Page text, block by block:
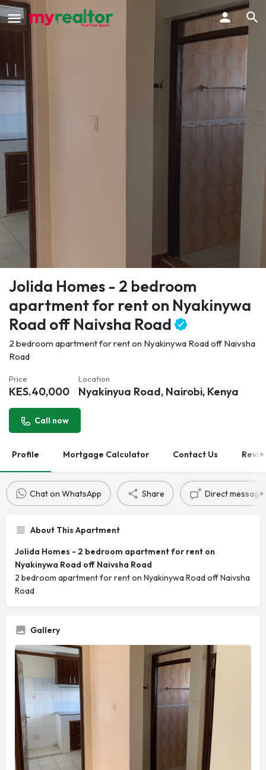
Jolida Homes - 2 bedroom
apartment for rent on Nyakinywa
Road off Naivsha Road
2 bedroom apartment for rent on Nyakinywa Road off Naivsha
Road
Price
KES.40,000
Location
Nyakinyua Road, Nairobi, Kenya
Call now
Profile Mortgage Calculator Contact Us
Chat on WhatsApp Share Direct message
About This Apartment
Jolida Homes - 2 bedroom apartment for rent on
Nyakinywa Road off Naivsha Road
2 bedroom apartment for rent on Nyakinywa Road off Naivsha
Road
Gallery